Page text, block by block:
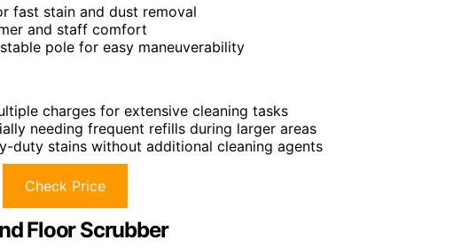
fast stain and dust removal
and staff comfort
pole for easy maneuverability
charges for extensive cleaning tasks
needing frequent refills during larger areas
duty stains without additional cleaning agents
Check Price
Floor Scrubber